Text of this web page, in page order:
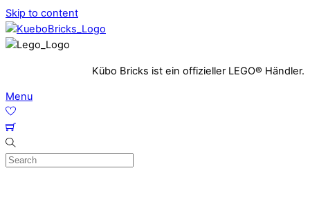
Skip to content
Kübo Bricks ist ein offizieller LEGO® Händler.
Menu